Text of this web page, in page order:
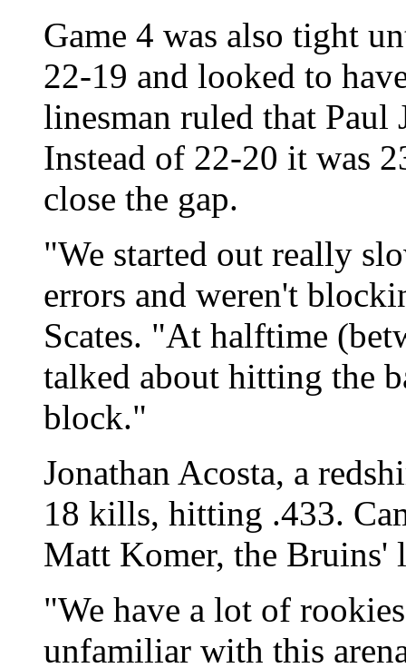
Game 4 was also tight
22-19 and looked to
linesman ruled that
Instead of 22-20 it was
close the gap.
"We started out really
errors and weren't
Scates. "At halftime
talked about hitting the
block."
Jonathan Acosta, a
18 kills, hitting .433.
Matt Komer, the Bruins'
"We have a lot of
unfamiliar with this